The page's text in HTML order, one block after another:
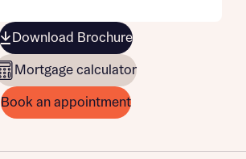
Download Brochure
Mortgage calculator
Book an appointment